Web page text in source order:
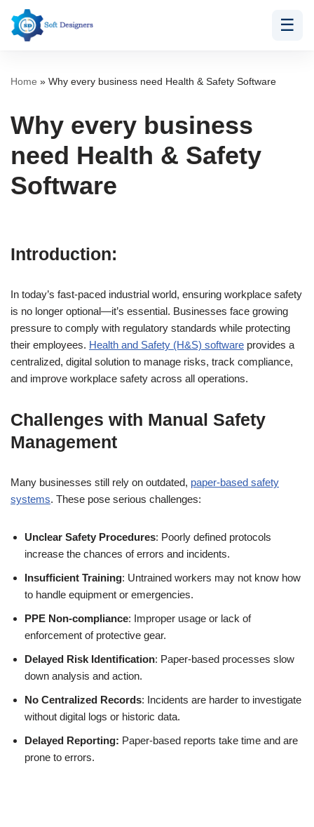
Skip
☰
Home » Why every business need Health & Safety Software
Why every business
need Health & Safety
Software
Introduction:
In today’s fast-paced industrial world, ensuring workplace safety
is no longer optional—it’s essential. Businesses face growing
pressure to comply with regulatory standards while protecting
their employees. Health and Safety (H&S) software provides a
centralized, digital solution to manage risks, track compliance,
and improve workplace safety across all operations.
Challenges with Manual Safety
Management
Many businesses still rely on outdated, paper-based safety
systems. These pose serious challenges:
Unclear Safety Procedures: Poorly defined protocols
increase the chances of errors and incidents.
Insufficient Training: Untrained workers may not know how
to handle equipment or emergencies.
PPE Non-compliance: Improper usage or lack of
enforcement of protective gear.
Delayed Risk Identification: Paper-based processes slow
down analysis and action.
No Centralized Records: Incidents are harder to investigate
without digital logs or historic data.
Delayed Reporting: Paper-based reports take time and are
prone to errors.